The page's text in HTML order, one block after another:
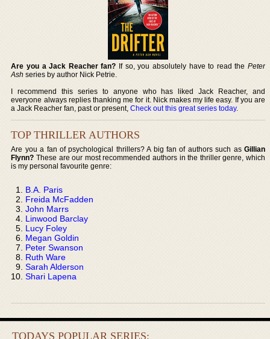
Are you a Jack Reacher fan? If so, you absolutely have to read the Peter
Ash series by author Nick Petrie.
I recommend this series to anyone who has liked Jack Reacher, and
everyone always replies thanking me for it. Nick makes my life easy. If you are
a Jack Reacher fan, past or present,Check out this great series today.
TOP THRILLER AUTHORS
Are you a fan of psychological thrillers? A big fan of authors such as Gillian
Flynn? These are our most recommended authors in the thriller genre, which
is my personal favourite genre:
B.A. Paris
Freida McFadden
John Marrs
Linwood Barclay
Lucy Foley
Megan Goldin
Peter Swanson
Ruth Ware
Sarah Alderson
Shari Lapena
TODAYS POPULAR SERIES: